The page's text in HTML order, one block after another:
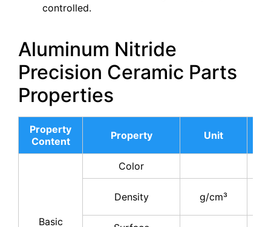
controlled.
Aluminum Nitride
Precision Ceramic Parts
Properties
Property
Content
Property Unit
Basic
Color
Density g/cm³